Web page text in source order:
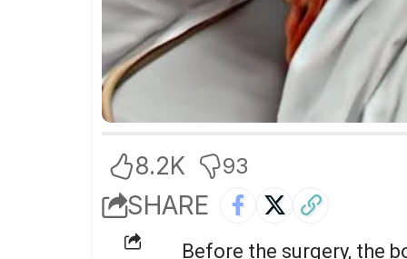
8.2K 93
SHARE
Before the surgery, the